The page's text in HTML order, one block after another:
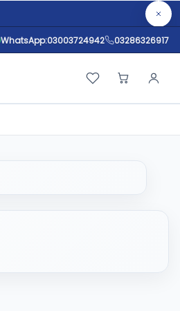
WhatsApp:03003724942 03286326917